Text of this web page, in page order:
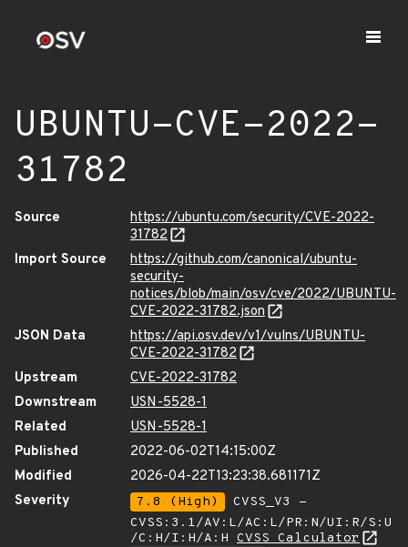
UBUNTU-CVE-2022-
31782
Source
https://ubuntu.com/security/CVE-2022-
31782
Import Source
https://github.com/canonical/ubuntu-
security-
notices/blob/main/osv/cve/2022/UBUNTU-
CVE-2022-31782.json
JSON Data
https://api.osv.dev/v1/vulns/UBUNTU-
CVE-2022-31782
Upstream
CVE-2022-31782
Downstream
USN-5528-1
Related
USN-5528-1
Published
2022-06-02T14:15:00Z
Modified
2026-04-22T13:23:38.681171Z
Severity
7.8 (High)
CVSS_V3 -
CVSS:3.1/AV:L/AC:L/PR:N/UI:R/S:U
/C:H/I:H/A:H CVSS Calculator